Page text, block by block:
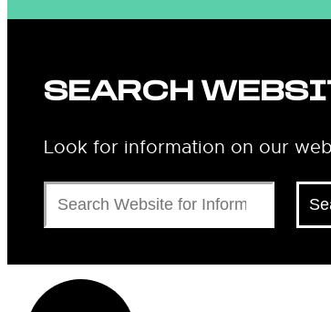
SEARCH
Look for information on our
Search